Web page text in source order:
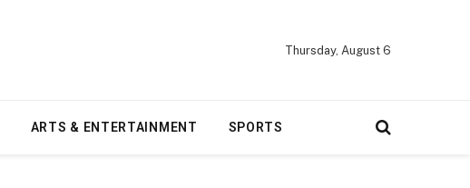
Thursday, August 6
ARTS & ENTERTAINMENT SPORTS